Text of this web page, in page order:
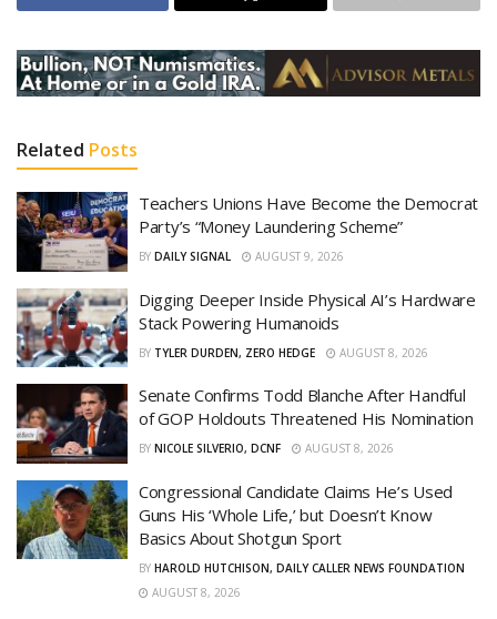
Related Posts
Teachers Unions Have Become the Democrat
Party’s “Money Laundering Scheme”
BY DAILY SIGNAL AUGUST 9, 2026
Digging Deeper Inside Physical AI’s Hardware
Stack Powering Humanoids
BY TYLER DURDEN, ZERO HEDGE AUGUST 8, 2026
Senate Confirms Todd Blanche After Handful
of GOP Holdouts Threatened His Nomination
BY NICOLE SILVERIO, DCNF AUGUST 8, 2026
Congressional Candidate Claims He’s Used
Guns His ‘Whole Life,’ but Doesn’t Know
Basics About Shotgun Sport
BY HAROLD HUTCHISON, DAILY CALLER NEWS FOUNDATION
AUGUST 8, 2026